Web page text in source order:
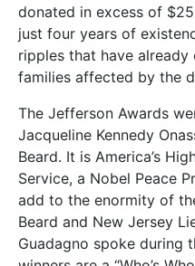
donated in excess of
just four years of
ripples that have
families affected by the
The Jefferson Awards
Jacqueline Kennedy
Beard. It is America’s
Service, a Nobel Peace
add to the enormity of
Beard and New Jersey
Guadagno spoke during